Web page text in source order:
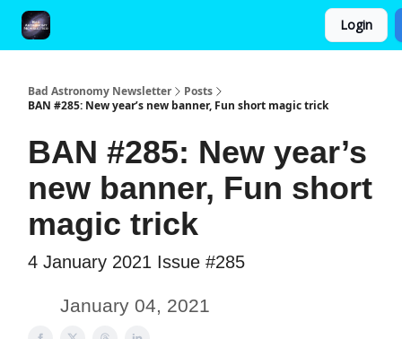
Login
Bad Astronomy Newsletter
Posts
BAN #285: New year’s new banner, Fun short magic trick
BAN #285: New year’s
new banner, Fun short
magic trick
4 January 2021 Issue #285
January 04, 2021